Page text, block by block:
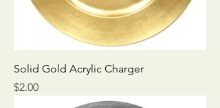
Solid Gold Acrylic Charger
Price
$2.00